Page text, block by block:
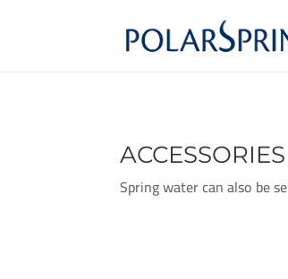
ACCESSORIES
Spring water can also be